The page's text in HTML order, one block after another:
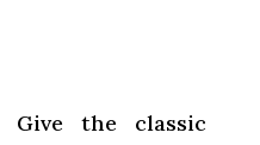
Give the classic